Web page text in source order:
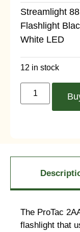
Streamlight
Flashlight
White LED
12 in stock
The ProTac
flashlight that